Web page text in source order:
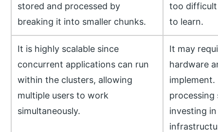
stored and processed by
breaking it into smaller chunks.
too difficult
to learn.
It is highly scalable since
concurrent applications can run
within the clusters, allowing
multiple users to work
simultaneously.
It may
hardware
processing
investing